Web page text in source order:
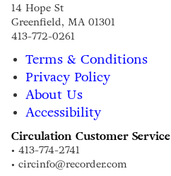
14 Hope St
Greenfield, MA 01301
413-772-0261
Terms & Conditions
Privacy Policy
About Us
Accessibility
Circulation Customer Service
• 413-774-2741
• circinfo@recorder.com